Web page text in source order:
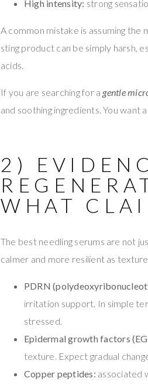
High intensity: strong
A common mistake is assuming
sting product can be simply harsh,
acids.
If you are searching for a gentle
and soothing ingredients. You want
2)
WHAT
The best needling serums are not
calmer and more resilient as
PDRN
irritation support. In simple
stressed.
Epidermal growth factors
texture. Expect gradual
Copper peptides: associated